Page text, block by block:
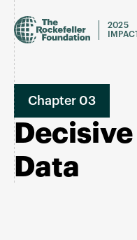
2025
Chapter 03
Decisive
Data